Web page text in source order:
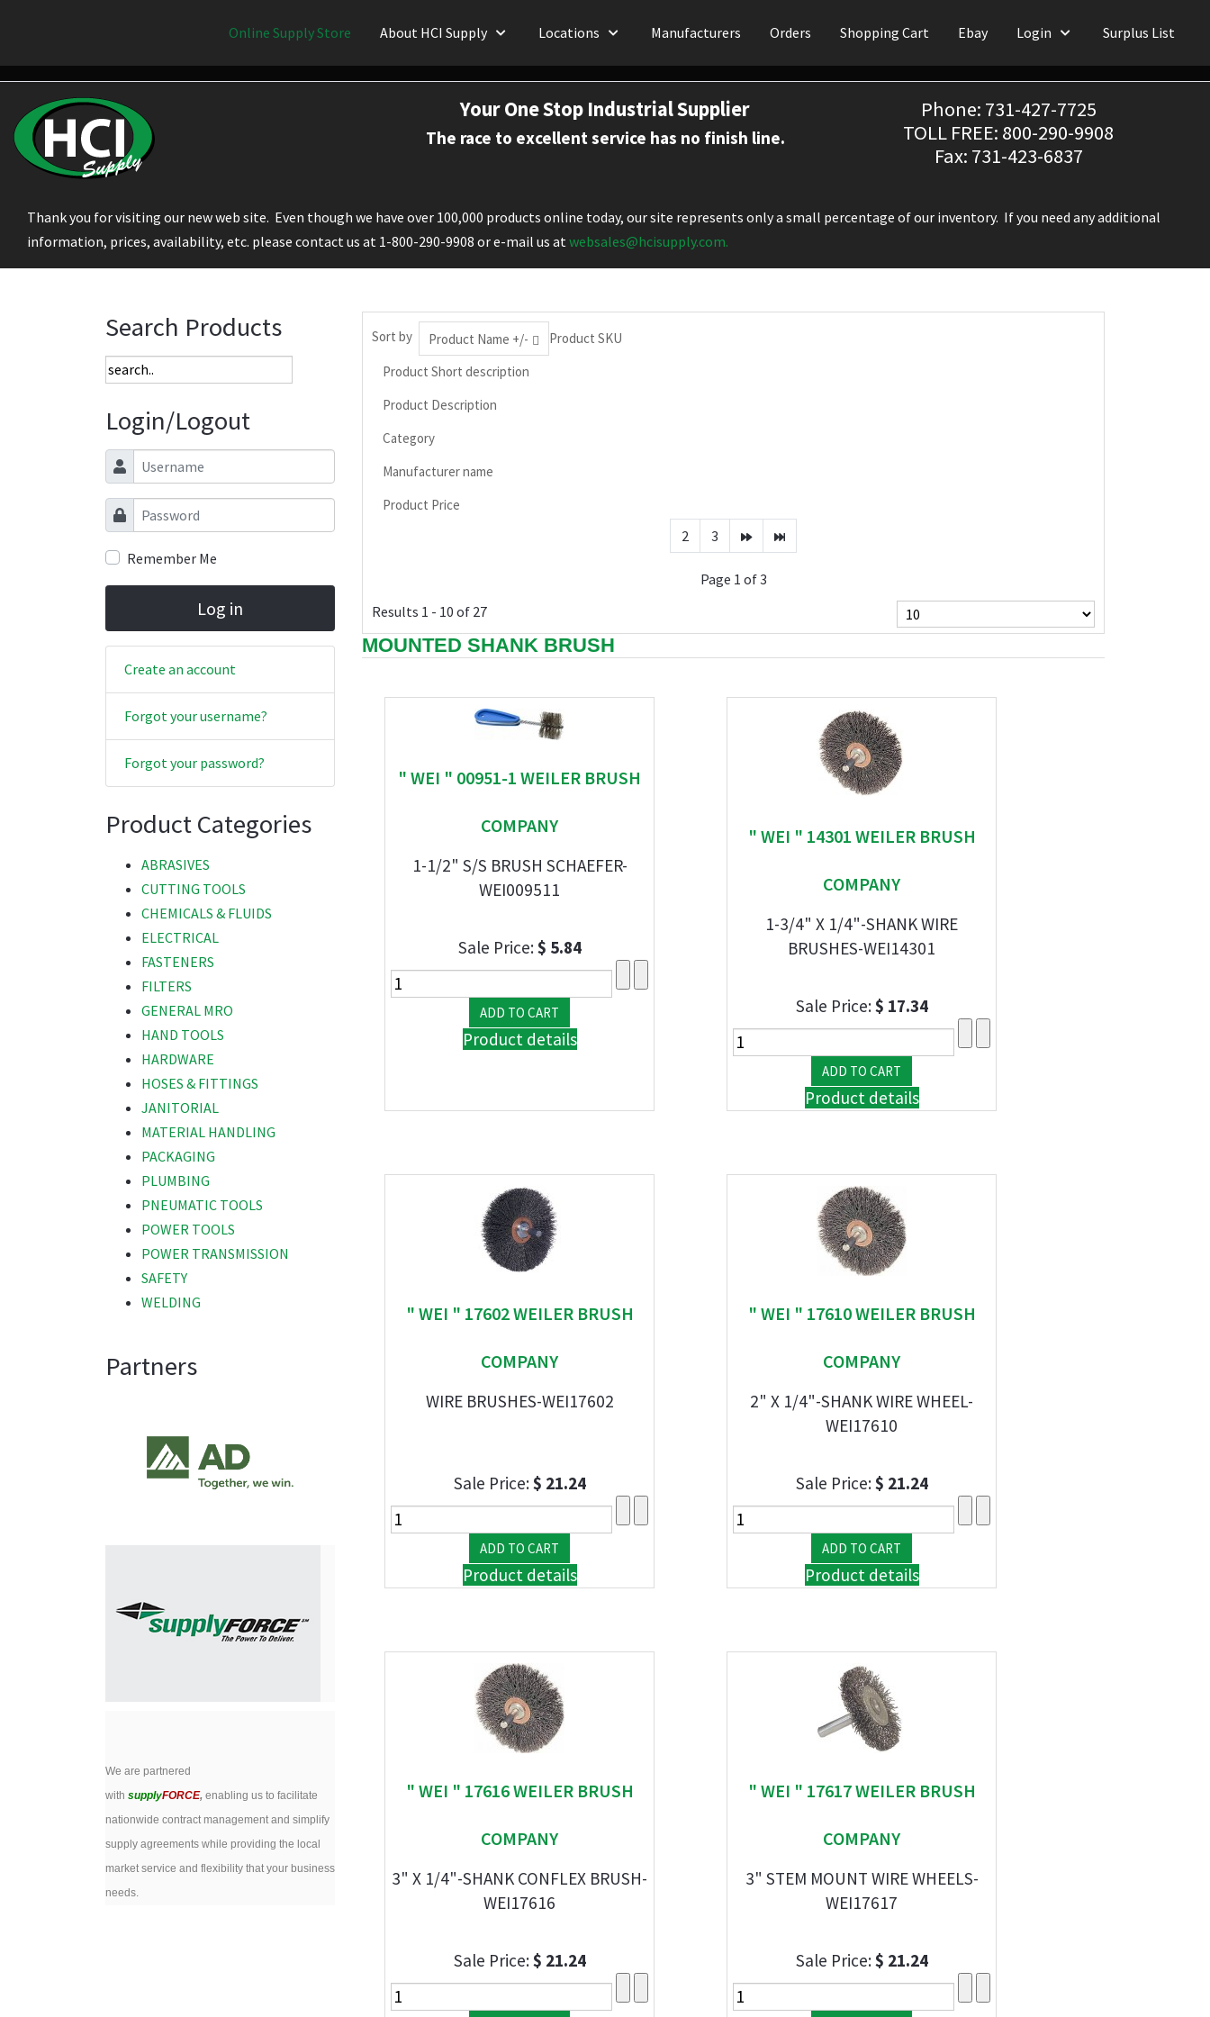
Online Supply Store About HCI Supply Locations Manufacturers Orders Shopping Cart Ebay Login Surplus List
Your One Stop Industrial Supplier
The race to excellent service has no finish line.
Phone: 731-427-7725
TOLL FREE: 800-290-9908
Fax: 731-423-6837
Thank you for visiting our new web site. Even though we have over 100,000 products online today, our site represents only a small percentage of our inventory. If you need any additional
information, prices, availability, etc. please contact us at 1-800-290-9908 or e-mail us atwebsales@hcisupply.com.
Search Products
Login/Logout
Username
Password
Remember Me
Log in
Create an account
Forgot your username?
Forgot your password?
Product Categories
ABRASIVES
CUTTING TOOLS
CHEMICALS & FLUIDS
ELECTRICAL
FASTENERS
FILTERS
GENERAL MRO
HAND TOOLS
HARDWARE
HOSES & FITTINGS
JANITORIAL
MATERIAL HANDLING
PACKAGING
PLUMBING
PNEUMATIC TOOLS
POWER TOOLS
POWER TRANSMISSION
SAFETY
WELDING
Partners
We are partnered
with supplyFORCE, enabling us to facilitate
nationwide contract management and simplify
supply agreements while providing the local
market service and flexibility that your business
needs.
Sort by Product Name +/-
Product SKU
Product Short description
Product Description
Category
Manufacturer name
Product Price
2 3
Page 1 of 3
Results 1 - 10 of 27
MOUNTED SHANK BRUSH
" WEI " 00951-1 WEILER BRUSH
COMPANY
1-1/2" S/S BRUSH SCHAEFER-
WEI009511
Sale Price:$ 5.84
Product details
" WEI " 14301 WEILER BRUSH
COMPANY
1-3/4" X 1/4"-SHANK WIRE
BRUSHES-WEI14301
Sale Price:$ 17.34
Product details
" WEI " 17602 WEILER BRUSH
COMPANY
WIRE BRUSHES-WEI17602
Sale Price:$ 21.24
Product details
" WEI " 17610 WEILER BRUSH
COMPANY
2" X 1/4"-SHANK WIRE WHEEL-
WEI17610
Sale Price:$ 21.24
Product details
" WEI " 17616 WEILER BRUSH
COMPANY
3" X 1/4"-SHANK CONFLEX BRUSH-
WEI17616
Sale Price:$ 21.24
" WEI " 17617 WEILER BRUSH
COMPANY
3" STEM MOUNT WIRE WHEELS-
WEI17617
Sale Price:$ 21.24